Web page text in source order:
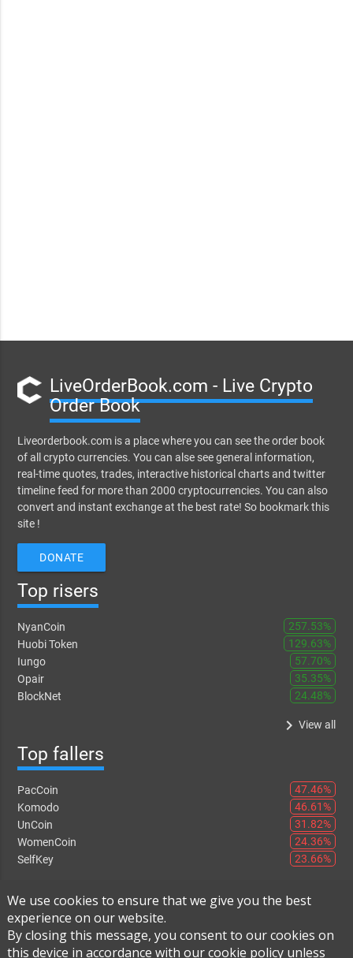
LiveOrderBook.com - Live Crypto
Order Book
Liveorderbook.com is a place where you can see the order book
of all crypto currencies. You can alse see general information,
real-time quotes, trades, interactive historical charts and twitter
timeline feed for more than 2000 cryptocurrencies. You can also
convert and instant exchange at the best rate! So bookmark this
site !
DONATE
Top risers
NyanCoin
257.53%
Huobi Token
129.63%
Iungo
57.70%
Opair
35.35%
BlockNet
24.48%
keyboard_arrow_right View all
Top fallers
PacCoin
47.46%
Komodo
46.61%
UnCoin
31.82%
WomenCoin
24.36%
SelfKey
23.66%
Instant Exchange-FAQ -About Us
We use cookies to ensure that we give you the best
experience on our website.
By closing this message, you consent to our cookies on
this device in accordance with our cookie policy unless